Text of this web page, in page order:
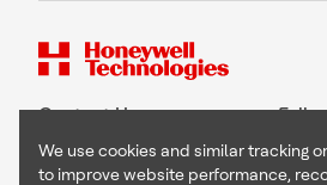
Contact Us
We use cookies and similar tracking
to improve website performance,